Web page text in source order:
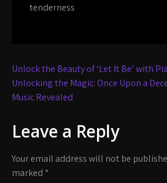
tenderness
Post
navigation
Unlock the Beauty of ‘Let It Be’ with
Unlocking the Magic: Once Upon a
Music Revealed
Leave a Reply
Your email address will not be
marked *